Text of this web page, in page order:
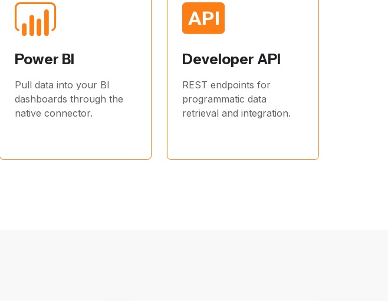
Power BI
Pull data into your BI
dashboards through the
native connector.
Developer API
REST endpoints for
programmatic data
retrieval and integration.